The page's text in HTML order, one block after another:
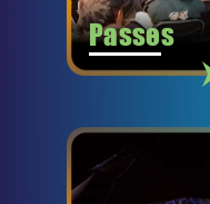
Passes